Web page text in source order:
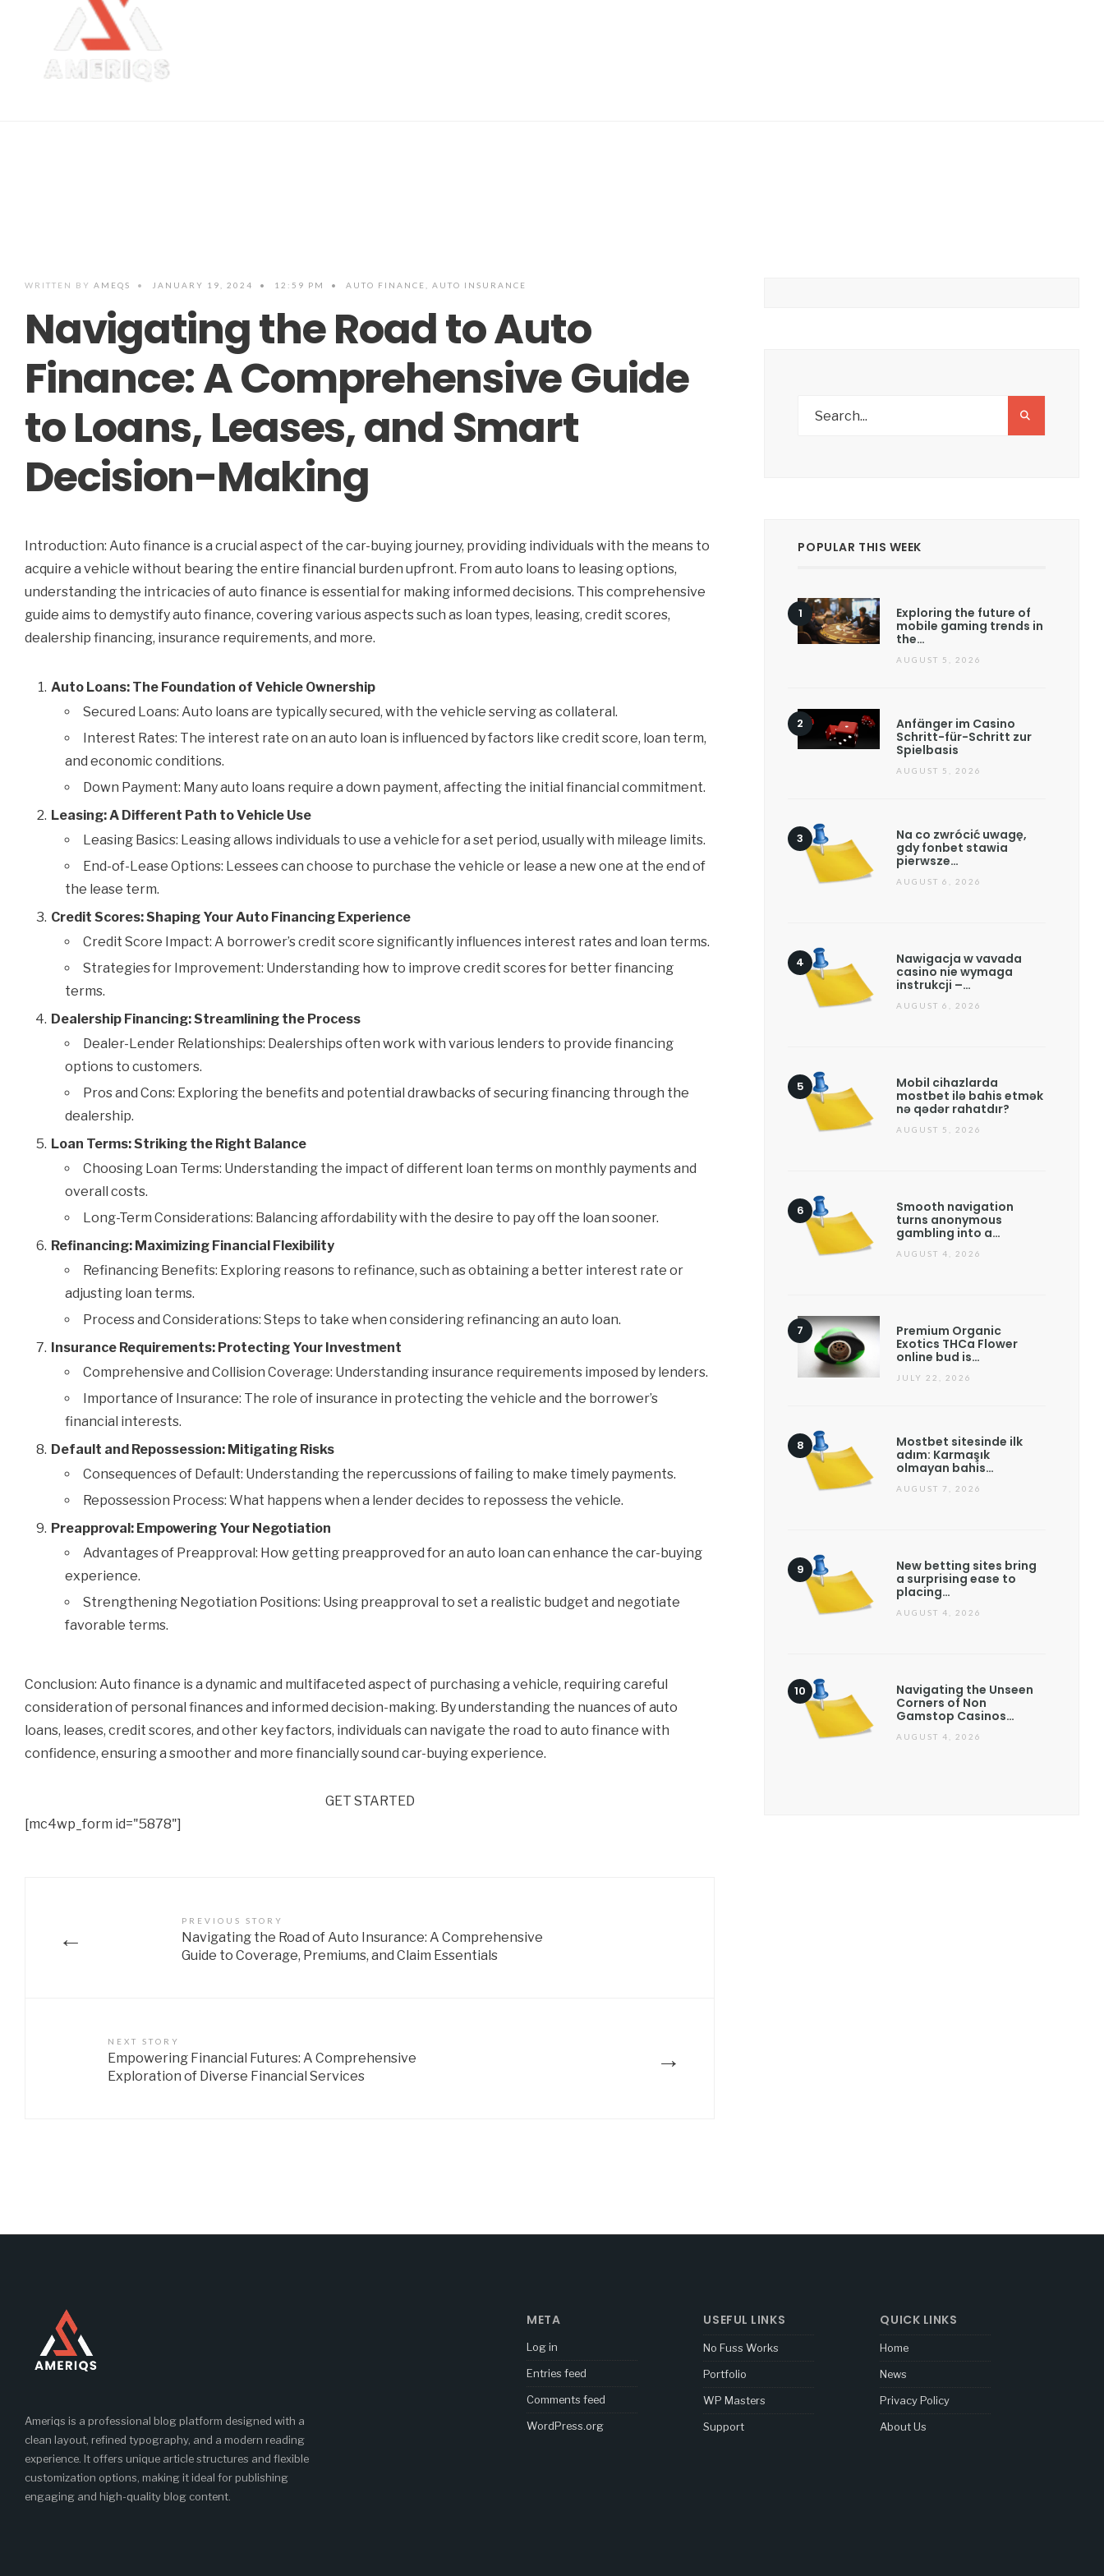
WRITTEN BY AMEQS • JANUARY 19, 2024 • 12:59 PM • AUTO FINANCE AUTO INSURANCE
Navigating the Road to Auto
Finance: A Comprehensive Guide
to Loans, Leases, and Smart
Decision-Making
Introduction: Auto finance is a crucial aspect of the car-buying journey, providing individuals with the means to
acquire a vehicle without bearing the entire financial burden upfront. From auto loans to leasing options,
understanding the intricacies of auto finance is essential for making informed decisions. This comprehensive
guide aims to demystify auto finance, covering various aspects such as loan types, leasing, credit scores,
dealership financing, insurance requirements, and more.
Auto Loans: The Foundation of Vehicle Ownership
Secured Loans: Auto loans are typically secured, with the vehicle serving as collateral.
Interest Rates: The interest rate on an auto loan is influenced by factors like credit score, loan term,
and economic conditions.
Down Payment: Many auto loans require a down payment, affecting the initial financial commitment.
Leasing: A Different Path to Vehicle Use
Leasing Basics: Leasing allows individuals to use a vehicle for a set period, usually with mileage limits.
End-of-Lease Options: Lessees can choose to purchase the vehicle or lease a new one at the end of
the lease term.
Credit Scores: Shaping Your Auto Financing Experience
Credit Score Impact: A borrower’s credit score significantly influences interest rates and loan terms.
Strategies for Improvement: Understanding how to improve credit scores for better financing
terms.
Dealership Financing: Streamlining the Process
Dealer-Lender Relationships: Dealerships often work with various lenders to provide financing
options to customers.
Pros and Cons: Exploring the benefits and potential drawbacks of securing financing through the
dealership.
Loan Terms: Striking the Right Balance
Choosing Loan Terms: Understanding the impact of different loan terms on monthly payments and
overall costs.
Long-Term Considerations: Balancing affordability with the desire to pay off the loan sooner.
Refinancing: Maximizing Financial Flexibility
Refinancing Benefits: Exploring reasons to refinance, such as obtaining a better interest rate or
adjusting loan terms.
Process and Considerations: Steps to take when considering refinancing an auto loan.
Insurance Requirements: Protecting Your Investment
Comprehensive and Collision Coverage: Understanding insurance requirements imposed by lenders.
Importance of Insurance: The role of insurance in protecting the vehicle and the borrower’s
financial interests.
Default and Repossession: Mitigating Risks
Consequences of Default: Understanding the repercussions of failing to make timely payments.
Repossession Process: What happens when a lender decides to repossess the vehicle.
Preapproval: Empowering Your Negotiation
Advantages of Preapproval: How getting preapproved for an auto loan can enhance the car-buying
experience.
Strengthening Negotiation Positions: Using preapproval to set a realistic budget and negotiate
favorable terms.
Conclusion: Auto finance is a dynamic and multifaceted aspect of purchasing a vehicle, requiring careful
consideration of personal finances and informed decision-making. By understanding the nuances of auto
loans, leases, credit scores, and other key factors, individuals can navigate the road to auto finance with
confidence, ensuring a smoother and more financially sound car-buying experience.
GET STARTED
[mc4wp_form id="5878"]
←
PREVIOUS STORY
Navigating the Road of Auto Insurance: A Comprehensive
Guide to Coverage, Premiums, and Claim Essentials
→
NEXT STORY
Empowering Financial Futures: A Comprehensive
Exploration of Diverse Financial Services
POPULAR THIS WEEK
Exploring the future of
mobile gaming trends in
the…
AUGUST 5, 2026
Anfänger im Casino
Schritt-für-Schritt zur
Spielbasis
AUGUST 5, 2026
Na co zwrócić uwagę,
gdy fonbet stawia
pierwsze…
AUGUST 6, 2026
Nawigacja w vavada
casino nie wymaga
instrukcji –…
AUGUST 6, 2026
Mobil cihazlarda
mostbet ilə bahis etmək
nə qədər rahatdır?
AUGUST 5, 2026
Smooth navigation
turns anonymous
gambling into a…
AUGUST 4, 2026
Premium Organic
Exotics THCa Flower
online bud is…
JULY 22, 2026
Mostbet sitesinde ilk
adım: Karmaşık
olmayan bahis…
AUGUST 7, 2026
New betting sites bring
a surprising ease to
placing…
AUGUST 4, 2026
Navigating the Unseen
Corners of Non
Gamstop Casinos…
AUGUST 4, 2026
Ameriqs is a professional blog platform designed with a
clean layout, refined typography, and a modern reading
experience. It offers unique article structures and flexible
customization options, making it ideal for publishing
engaging and high-quality blog content.
META
Log in
Entries feed
Comments feed
WordPress.org
USEFUL LINKS
No Fuss Works
Portfolio
WP Masters
Support
QUICK LINKS
Home
News
Privacy Policy
About Us